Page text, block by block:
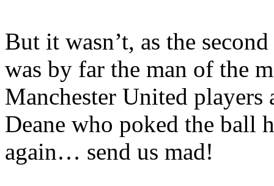
But it wasn’t, as the
was by far the man of the
Manchester United
Deane who poked the ball
again… send us mad!